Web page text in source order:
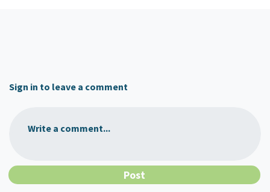
Sign in to leave a comment
Write a comment...